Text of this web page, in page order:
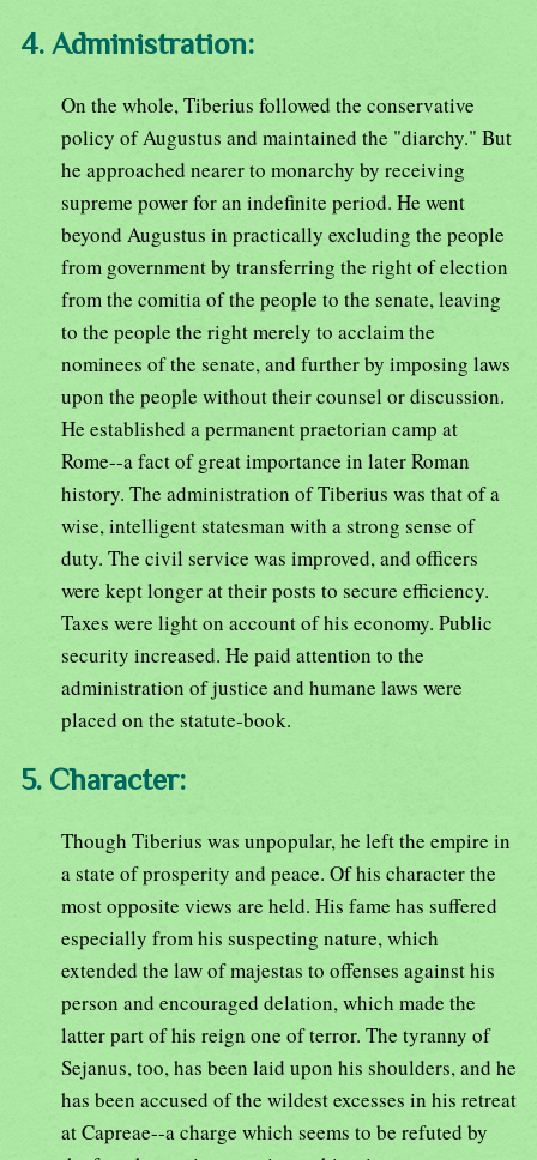
4. Administration:
On the whole, Tiberius followed the conservative
policy of Augustus and maintained the "diarchy." But
he approached nearer to monarchy by receiving
supreme power for an indefinite period. He went
beyond Augustus in practically excluding the people
from government by transferring the right of election
from the comitia of the people to the senate, leaving
to the people the right merely to acclaim the
nominees of the senate, and further by imposing laws
upon the people without their counsel or discussion.
He established a permanent praetorian camp at
Rome--a fact of great importance in later Roman
history. The administration of Tiberius was that of a
wise, intelligent statesman with a strong sense of
duty. The civil service was improved, and officers
were kept longer at their posts to secure efficiency.
Taxes were light on account of his economy. Public
security increased. He paid attention to the
administration of justice and humane laws were
placed on the statute-book.
5. Character:
Though Tiberius was unpopular, he left the empire in
a state of prosperity and peace. Of his character the
most opposite views are held. His fame has suffered
especially from his suspecting nature, which
extended the law of majestas to offenses against his
person and encouraged delation, which made the
latter part of his reign one of terror. The tyranny of
Sejanus, too, has been laid upon his shoulders, and he
has been accused of the wildest excesses in his retreat
at Capreae--a charge which seems to be refuted by